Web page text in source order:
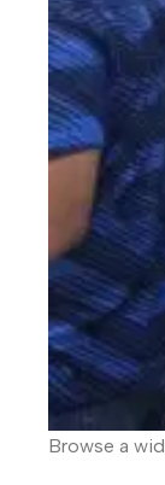
Browse a